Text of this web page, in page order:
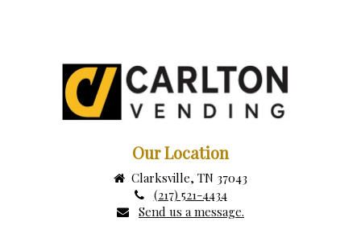
Our Location
Clarksville, TN 37043
(217) 521-4434
Send us a message.